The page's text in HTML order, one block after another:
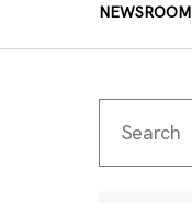
NEWSROOM